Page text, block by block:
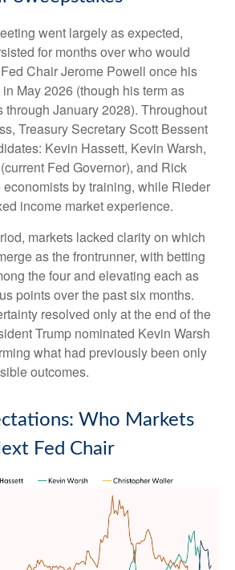
went largely as expected,
for months over who would
Chair Jerome Powell once his
May 2026 (though his term as
through January 2028). Throughout
Treasury Secretary Scott Bessent
Kevin Hassett, Kevin Warsh,
Fed Governor), and Rick
by training, while Rieder
income market experience.
markets lacked clarity on which
as the frontrunner, with betting
the four and elevating each as
points over the past six months.
resolved only at the end of the
Trump nominated Kevin Warsh
what had previously been only
outcomes.
Who Markets
Fed Chair